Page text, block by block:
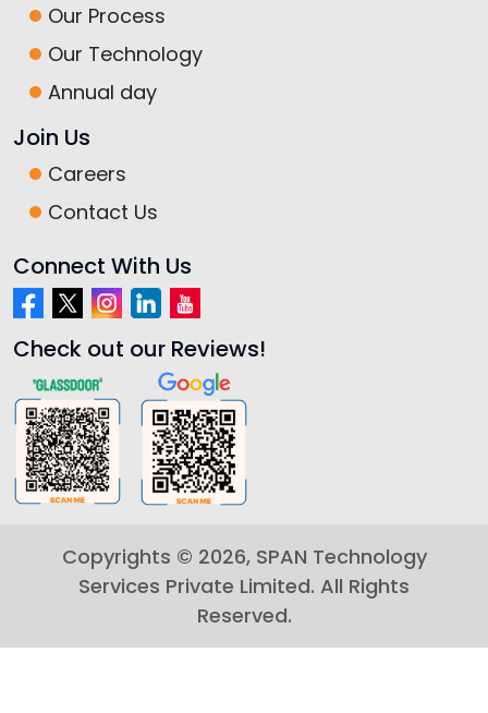
Our Process
Our Technology
Annual day
Join Us
Careers
Contact Us
Connect With Us
Check out our Reviews!
Copyrights © 2026, SPAN Technology
Services Private Limited. All Rights
Reserved.